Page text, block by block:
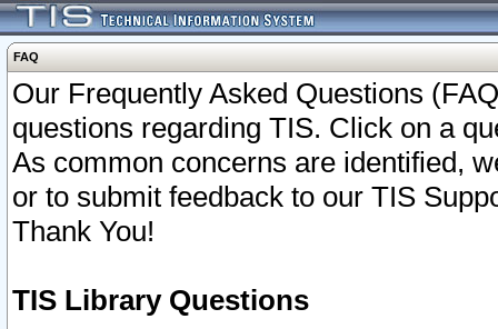
FAQ
Our Frequently Asked Questions
questions regarding TIS. Click on a
As common concerns are identified,
or to submit feedback to our TIS
Thank You!
TIS Library Questions